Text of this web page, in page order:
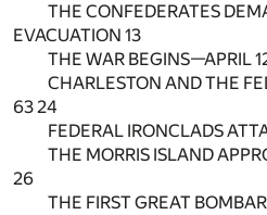
THE CONFEDERATES
EVACUATION 13
THE WAR BEGINS—APRIL
CHARLESTON AND THE
63 24
FEDERAL IRONCLADS
THE MORRIS ISLAND
26
THE FIRST GREAT